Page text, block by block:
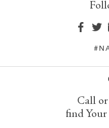
Call
find